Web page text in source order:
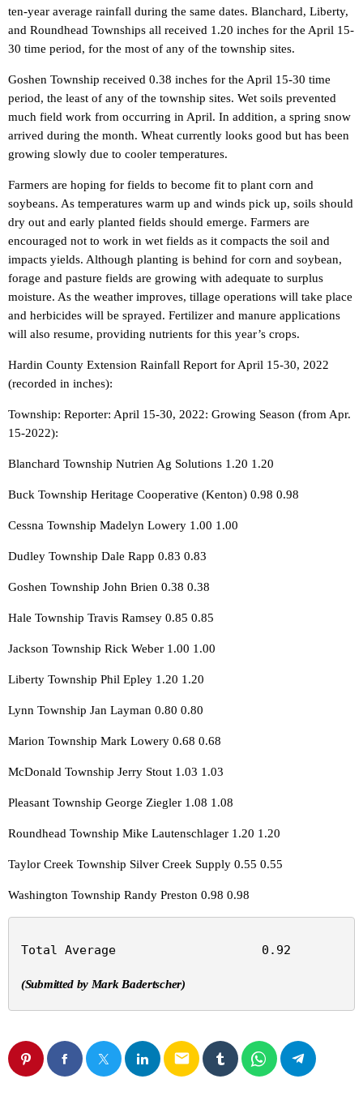
ten-year average rainfall during the same dates. Blanchard, Liberty,
and Roundhead Townships all received 1.20 inches for the April 15-
30 time period, for the most of any of the township sites.
Goshen Township received 0.38 inches for the April 15-30 time
period, the least of any of the township sites. Wet soils prevented
much field work from occurring in April. In addition, a spring snow
arrived during the month. Wheat currently looks good but has been
growing slowly due to cooler temperatures.
Farmers are hoping for fields to become fit to plant corn and
soybeans. As temperatures warm up and winds pick up, soils should
dry out and early planted fields should emerge. Farmers are
encouraged not to work in wet fields as it compacts the soil and
impacts yields. Although planting is behind for corn and soybean,
forage and pasture fields are growing with adequate to surplus
moisture. As the weather improves, tillage operations will take place
and herbicides will be sprayed. Fertilizer and manure applications
will also resume, providing nutrients for this year’s crops.
Hardin County Extension Rainfall Report for April 15-30, 2022
(recorded in inches):
Township: Reporter: April 15-30, 2022: Growing Season (from Apr.
15-2022):
Blanchard Township Nutrien Ag Solutions 1.20 1.20
Buck Township Heritage Cooperative (Kenton) 0.98 0.98
Cessna Township Madelyn Lowery 1.00 1.00
Dudley Township Dale Rapp 0.83 0.83
Goshen Township John Brien 0.38 0.38
Hale Township Travis Ramsey 0.85 0.85
Jackson Township Rick Weber 1.00 1.00
Liberty Township Phil Epley 1.20 1.20
Lynn Township Jan Layman 0.80 0.80
Marion Township Mark Lowery 0.68 0.68
McDonald Township Jerry Stout 1.03 1.03
Pleasant Township George Ziegler 1.08 1.08
Roundhead Township Mike Lautenschlager 1.20 1.20
Taylor Creek Township Silver Creek Supply 0.55 0.55
Washington Township Randy Preston 0.98 0.98
Total Average                    0.92
(Submitted by Mark Badertscher)
email